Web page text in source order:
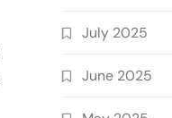
July 2025
June 2025